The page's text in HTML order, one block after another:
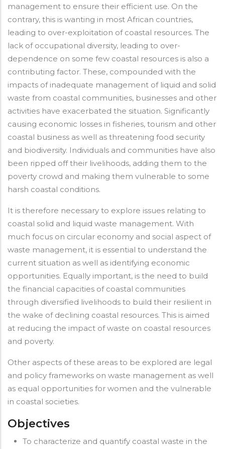
management to ensure their efficient use. On the
contrary, this is wanting in most African countries,
leading to over-exploitation of coastal resources. The
lack of occupational diversity, leading to over-
dependence on some few coastal resources is also a
contributing factor. These, compounded with the
impacts of inadequate management of liquid and solid
waste from coastal communities, businesses and other
activities have exacerbated the situation. Significantly
causing economic losses in fisheries, tourism and other
coastal business as well as threatening food security
and biodiversity. Individuals and communities have also
been ripped off their livelihoods, adding them to the
poverty crowd and making them vulnerable to some
harsh coastal conditions.
It is therefore necessary to explore issues relating to
coastal solid and liquid waste management. With
much focus on circular economy and social aspect of
waste management, it is essential to understand the
current situation as well as identifying economic
opportunities. Equally important, is the need to build
the financial capacities of coastal communities
through diversified livelihoods to build their resilient in
the wake of declining coastal resources. This is aimed
at reducing the impact of waste on coastal resources
and poverty.
Other aspects of these areas to be explored are legal
and policy frameworks on waste management as well
as equal opportunities for women and the vulnerable
in coastal societies.
Objectives
To characterize and quantify coastal waste in the